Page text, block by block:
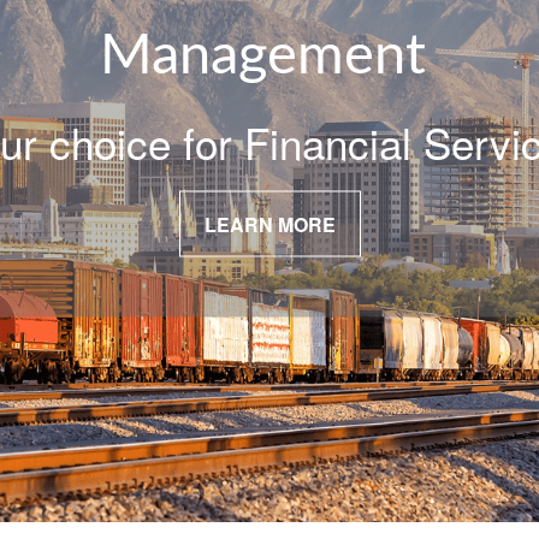
Management
choice for Financial
LEARN MORE